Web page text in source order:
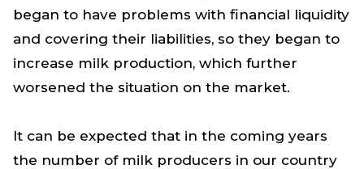
began to have problems with financial liquidity
and covering their liabilities, so they began to
increase milk production, which further
worsened the situation on the market.
It can be expected that in the coming years
the number of milk producers in our country